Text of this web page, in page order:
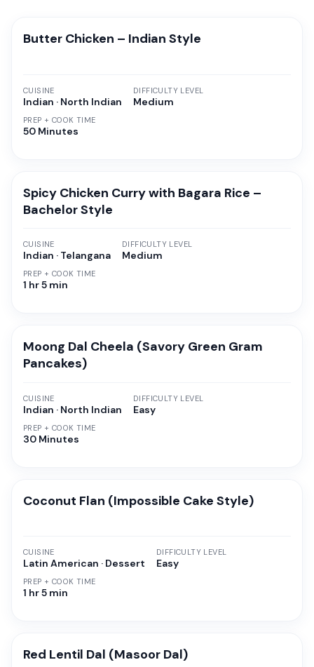
Butter Chicken – Indian Style
CUISINE
Indian · North Indian
PREP + COOK TIME
50 Minutes
DIFFICULTY LEVEL
Medium
Spicy Chicken Curry with Bagara Rice –
Bachelor Style
CUISINE
Indian · Telangana
PREP + COOK TIME
1 hr 5 min
DIFFICULTY LEVEL
Medium
Moong Dal Cheela (Savory Green Gram
Pancakes)
CUISINE
Indian · North Indian
PREP + COOK TIME
30 Minutes
DIFFICULTY LEVEL
Easy
Coconut Flan (Impossible Cake Style)
CUISINE
Latin American · Dessert
PREP + COOK TIME
1 hr 5 min
DIFFICULTY LEVEL
Easy
Red Lentil Dal (Masoor Dal)